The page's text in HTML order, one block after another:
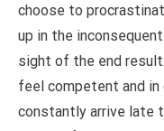
choose to
up in the
sight of the end
feel competent and
constantly arrive late